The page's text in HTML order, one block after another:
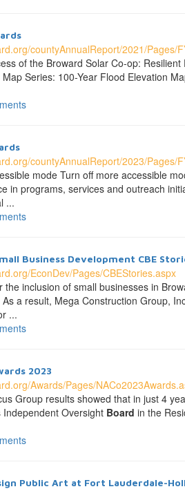
countyAnnualReport/2021/Pages/
of the Broward Solar Co-op:
Series: 100-Year Flood Elevation
countyAnnualReport/2023/Pages/
mode Turn off more accessible
in programs, services and outreach
...
Business Development CBE
EconDev/Pages/CBEStories.aspx
the inclusion of small businesses in
a result, Mega Construction Group,
...
2023
Awards/Pages/
Group results showed that in just 4
Oversight Board in the
Public Art at Fort Lauderdale-